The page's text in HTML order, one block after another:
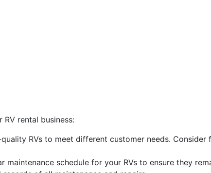
rental business:
RVs to meet different customer needs. Consider
maintenance schedule for your RVs to ensure they